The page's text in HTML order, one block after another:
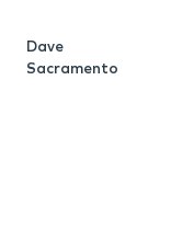
Dave
Sacramento